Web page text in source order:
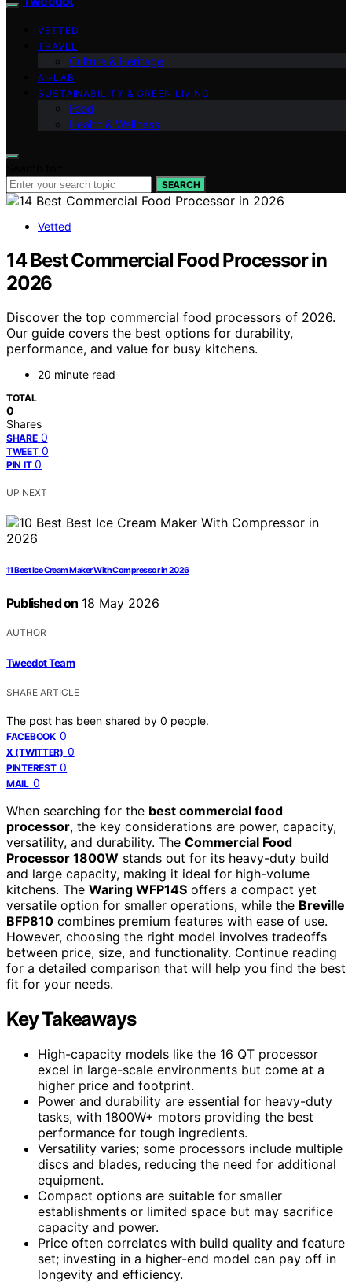
VETTED
TRAVEL
Culture & Heritage
AI-LAB
SUSTAINABILITY & GREEN LIVING
Food
Health & Wellness
SEARCH
Vetted
14 Best Commercial Food Processor in
2026
Discover the top commercial food processors of 2026.
Our guide covers the best options for durability,
performance, and value for busy kitchens.
20 minute read
TOTAL
0
Shares
SHARE 0
TWEET 0
PIN IT 0
UP NEXT
11 Best Ice Cream Maker With Compressor in 2026
Published on 18 May 2026
AUTHOR
Tweedot Team
SHARE ARTICLE
The post has been shared by 0 people.
FACEBOOK 0
X (TWITTER) 0
PINTEREST 0
MAIL 0
When searching for the best commercial food
processor, the key considerations are power, capacity,
versatility, and durability. The Commercial Food
Processor 1800W stands out for its heavy-duty build
and large capacity, making it ideal for high-volume
kitchens. The Waring WFP14S offers a compact yet
versatile option for smaller operations, while the Breville
BFP810 combines premium features with ease of use.
However, choosing the right model involves tradeoffs
between price, size, and functionality. Continue reading
for a detailed comparison that will help you find the best
fit for your needs.
Key Takeaways
High-capacity models like the 16 QT processor
excel in large-scale environments but come at a
higher price and footprint.
Power and durability are essential for heavy-duty
tasks, with 1800W+ motors providing the best
performance for tough ingredients.
Versatility varies; some processors include multiple
discs and blades, reducing the need for additional
equipment.
Compact options are suitable for smaller
establishments or limited space but may sacrifice
capacity and power.
Price often correlates with build quality and feature
set; investing in a higher-end model can pay off in
longevity and efficiency.